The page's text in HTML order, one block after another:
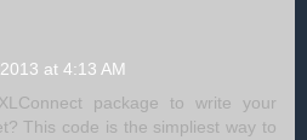
at 4:13 AM
package to write your
This code is the simpliest way to